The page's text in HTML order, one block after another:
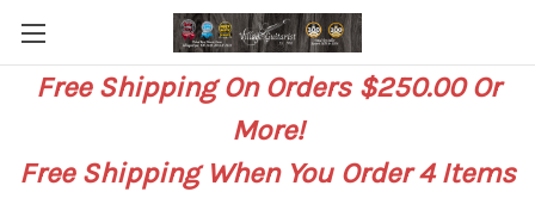
Free Shipping On Orders $250.00 Or
More!
Free Shipping When You Order 4 Items